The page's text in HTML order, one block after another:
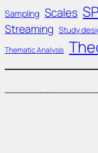
Sampling Scales
Streaming Study
Thematic Analysis